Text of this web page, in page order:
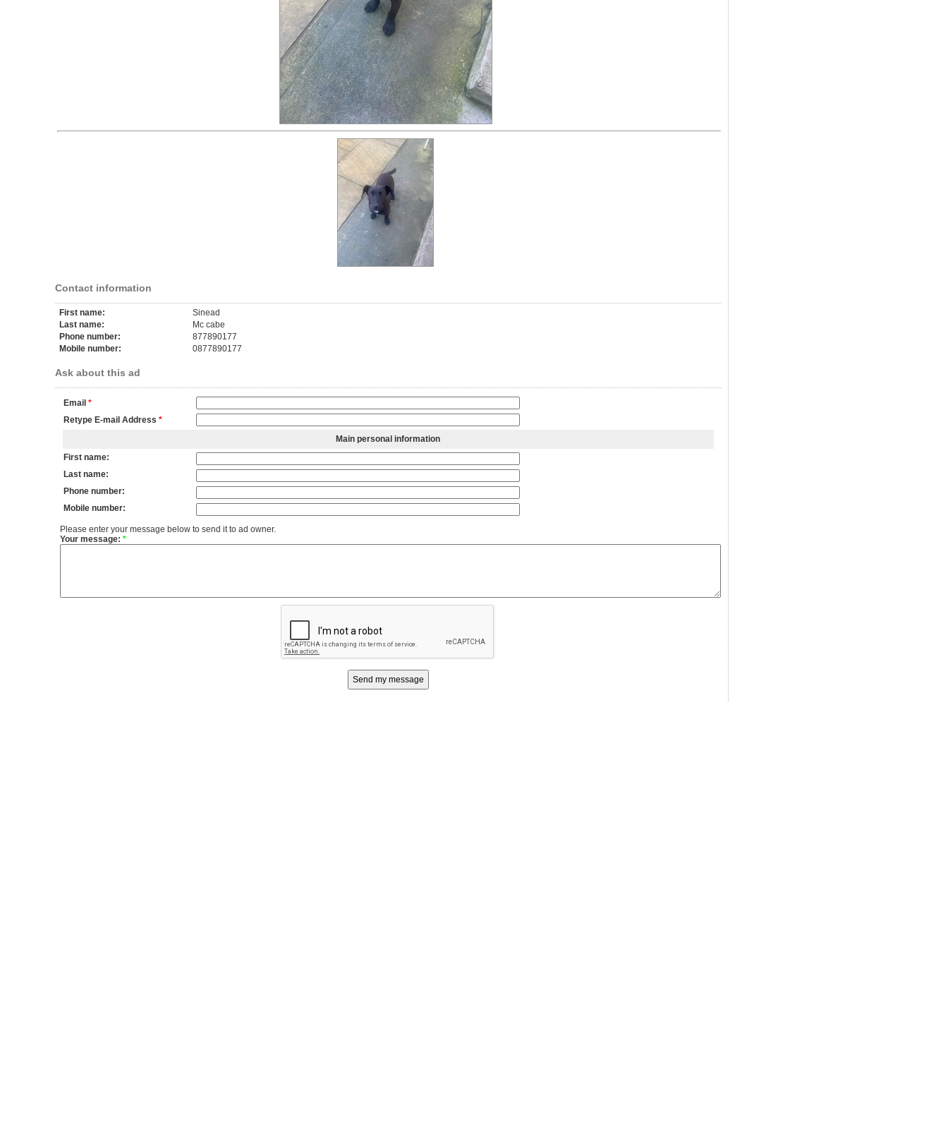
Contact information
First name:
Sinead
Last name:
Mc cabe
Phone number:
877890177
Mobile number:
0877890177
Ask about this ad
Email *
Retype E-mail Address *
Main personal information
First name:
Last name:
Phone number:
Mobile number:
Please enter your message below to send it to ad owner.
Your message: *